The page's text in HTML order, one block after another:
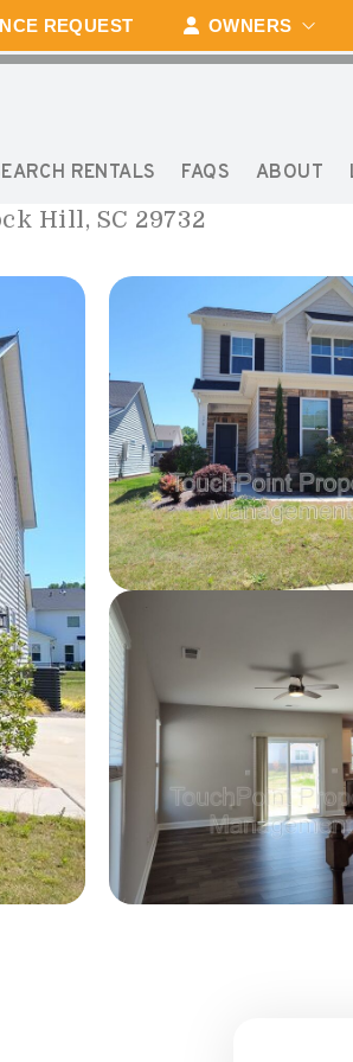
REQUEST OWNERS
RENTALS FAQS ABOUT
EAGLE
Hill, SC 29732